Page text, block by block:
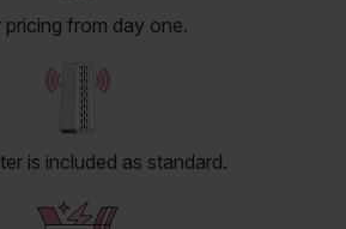
pricing from day one.
is included as standard.